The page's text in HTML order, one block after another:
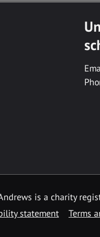
is a charity
statement Terms